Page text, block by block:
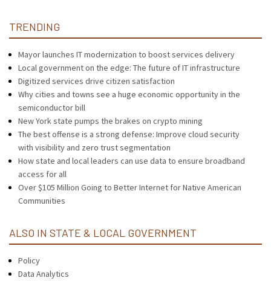
TRENDING
Mayor launches IT modernization to boost services delivery
Local government on the edge: The future of IT infrastructure
Digitized services drive citizen satisfaction
Why cities and towns see a huge economic opportunity in the
semiconductor bill
New York state pumps the brakes on crypto mining
The best offense is a strong defense: Improve cloud security
with visibility and zero trust segmentation
How state and local leaders can use data to ensure broadband
access for all
Over $105 Million Going to Better Internet for Native American
Communities
ALSO IN STATE & LOCAL GOVERNMENT
Policy
Data Analytics